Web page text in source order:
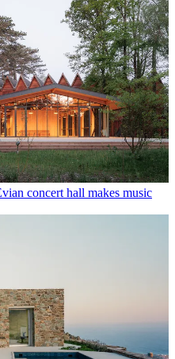
concert hall makes music